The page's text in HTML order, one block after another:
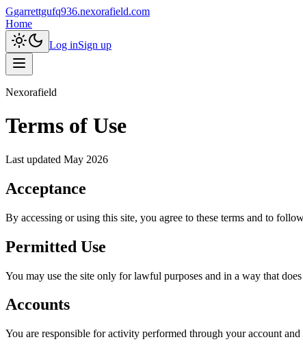
Ggarrettgufq936.nexorafield.com
Home
Log inSign up
Nexorafield
Terms of Use
Last updated May 2026
Acceptance
By accessing or using this site, you agree to these terms and to
Permitted Use
You may use the site only for lawful purposes and in a way that
Accounts
You are responsible for activity performed through your account